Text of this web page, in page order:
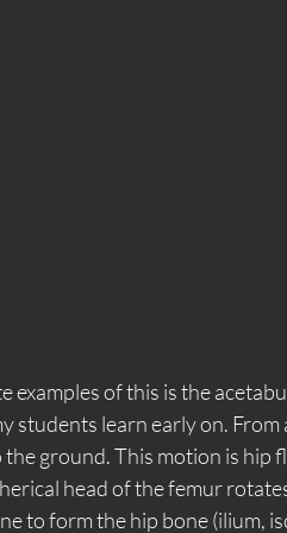
examples of this is the
students learn early on.
ground. This motion is hip
head of the femur
to form the hip bone (ilium,